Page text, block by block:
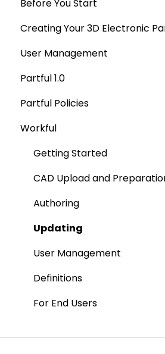
Before You Start
Accepted and Exporting
Creating Your 3D Electronic
Uploading Your CAD Data
Managing Your Sales Bill of
Managing Your Parts
Publishing Your Product To
User Management
User Management
Permissions
Partful 1.0
Onboarding
Features
Placing An Order
Exporting Orders
Managing Discounts
Partful Policies
Security
Terms and Definitions
Data Protection Addendum
Workful
Getting Started
CAD Upload and
Authoring
Updating
User Management
Definitions
For End Users